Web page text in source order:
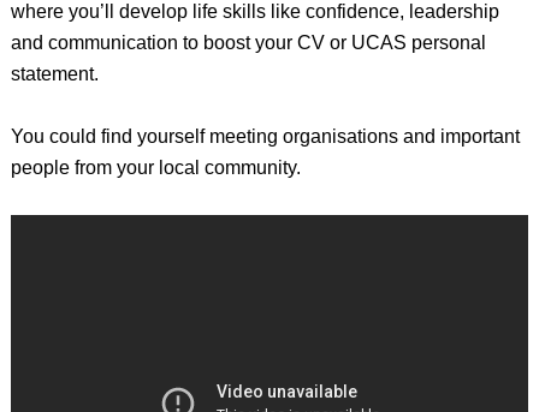
where you’ll develop life skills like confidence, leadership
and communication to boost your CV or UCAS personal
statement.
You could find yourself meeting organisations and important
people from your local community.